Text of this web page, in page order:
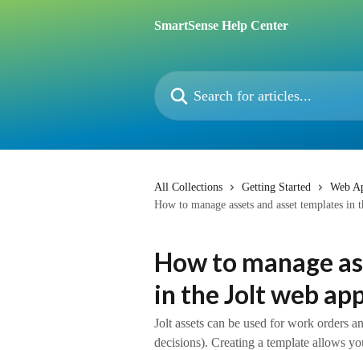
SmartSense Help Center
Search for articles...
All Collections Getting Started Web
How to manage assets and asset templates in
How to manage
in the Jolt web
Jolt assets can be used for work orders
decisions). Creating a template allows